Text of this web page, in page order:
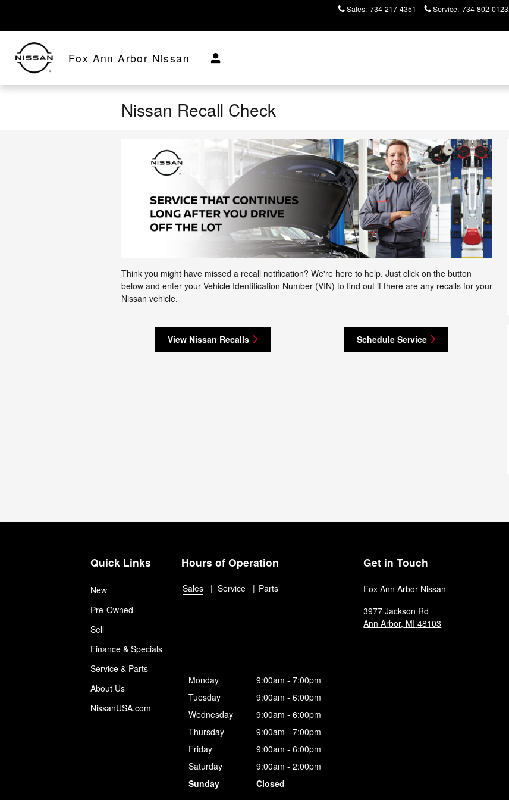
Sales: 734-217-4351 Service: 734-802-0123
Fox Ann Arbor Nissan
Nissan Recall Check
Think you might have missed a recall notification? We're here to help. Just click on the button
below and enter your Vehicle Identification Number (VIN) to find out if there are any recalls for your
Nissan vehicle.
View Nissan Recalls Schedule Service
Quick Links
New
Pre-Owned
Sell
Finance & Specials
Service & Parts
About Us
NissanUSA.com
Hours of Operation
Sales Service Parts
Monday
9:00am - 7:00pm
Tuesday
9:00am - 6:00pm
Wednesday
9:00am - 6:00pm
Thursday
9:00am - 7:00pm
Friday
9:00am - 6:00pm
Saturday
9:00am - 2:00pm
Sunday
Closed
Get in Touch
Fox Ann Arbor Nissan
3977 Jackson Rd
Ann Arbor, MI 48103